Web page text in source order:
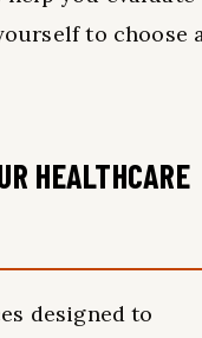
to choose
HEALTHCARE
designed to